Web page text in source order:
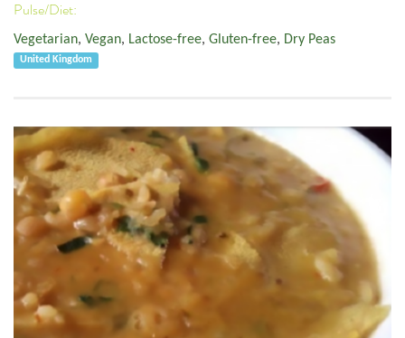
Pulse/Diet:
Vegetarian, Vegan, Lactose-free, Gluten-free, Dry Peas
United Kingdom